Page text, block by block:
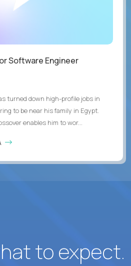
Software Engineer
turned down high-profile jobs in
to be near his family in Egypt.
enables him to wor...
to expect.